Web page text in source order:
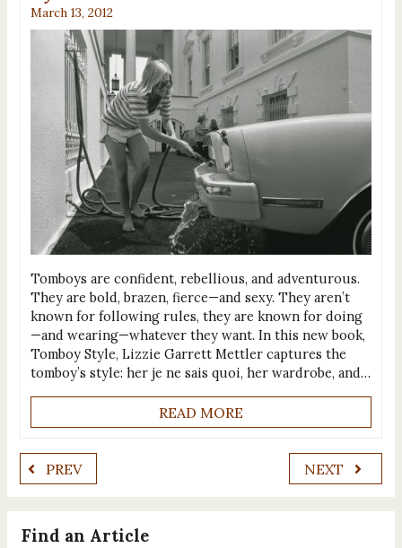
March 13, 2012
Tomboys are confident, rebellious, and adventurous.
They are bold, brazen, fierce—and sexy. They aren’t
known for following rules, they are known for doing
—and wearing—whatever they want. In this new book,
Tomboy Style, Lizzie Garrett Mettler captures the
tomboy’s style: her je ne sais quoi, her wardrobe, and…
READ MORE
PREV NEXT
Find an Article